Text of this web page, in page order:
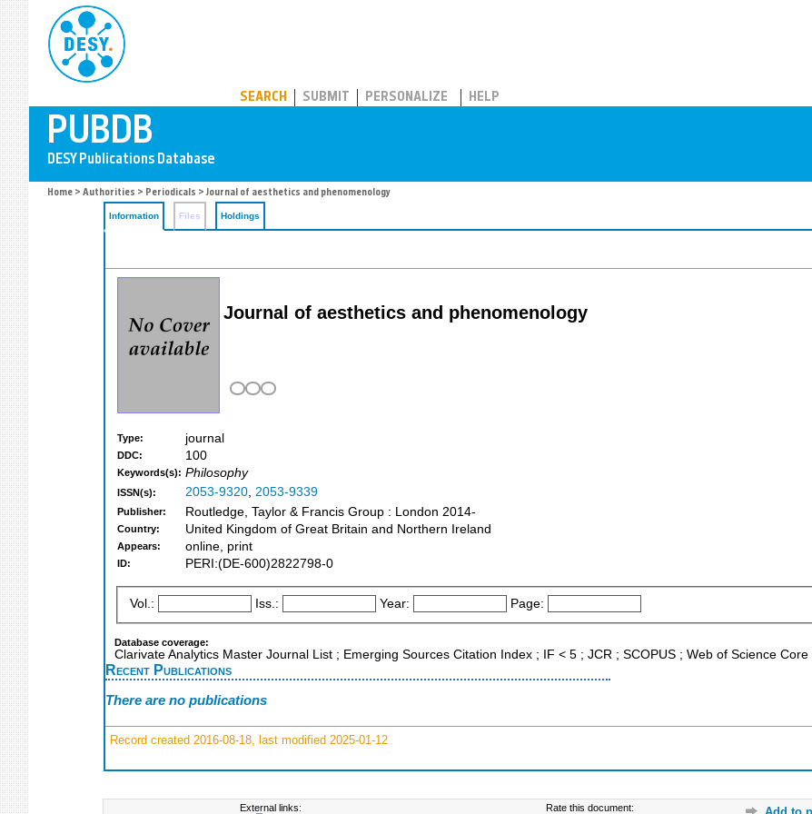
SEARCH SUBMIT PERSONALIZE HELP
Home > Authorities > Periodicals > Journal of aesthetics and phenomenology
Information Files Holdings
Journal of aesthetics and phenomenology
Type: journal
DDC: 100
Keywords(s): Philosophy
ISSN(s): 2053-9320, 2053-9339
Publisher: Routledge, Taylor & Francis Group : London 2014-
Country: United Kingdom of Great Britain and Northern Ireland
Appears: online, print
ID: PERI:(DE-600)2822798-0
Vol.: Iss.: Year: Page:
Database coverage:
Clarivate Analytics Master Journal List ; Emerging Sources Citation Index ; IF < 5 ; JCR ; SCOPUS ; Web of Science Core
Recent Publications
There are no publications
Record created 2016-08-18, last modified 2025-01-12
External links: Rate this document: